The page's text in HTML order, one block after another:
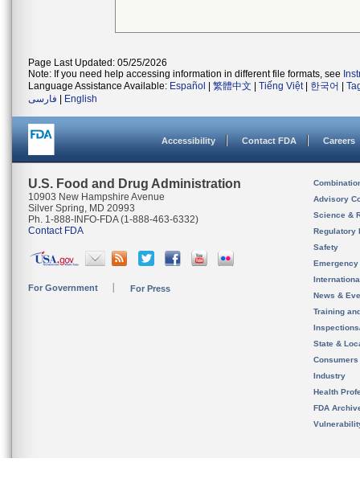
Page Last Updated: 05/25/2026
Note: If you need help accessing information in different file formats, see
Language Assistance Available: Español 繁體中文 Tiếng Việt| 한국어
فارسی
English
Accessibility Contact FDA Careers
U.S. Food and Drug Administration
10903 New Hampshire Avenue
Silver Spring, MD 20993
Ph. 1-888-INFO-FDA (1-888-463-6332)
Contact FDA
For Government For Press
Advisory
Science &
Regulatory
Safety
News &
Training
State &
Consumers
Industry
Health
FDA